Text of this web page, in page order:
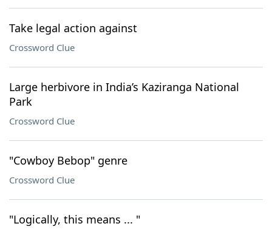
Take legal action against
Crossword Clue
Large herbivore in India’s Kaziranga National
Park
Crossword Clue
"Cowboy Bebop" genre
Crossword Clue
"Logically, this means ... "